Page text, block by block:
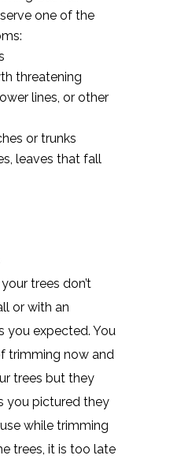
one of the
threatening
lines, or other
or trunks
leaves that fall
trees don’t
or with an
you expected. You
trimming now and
trees but they
you pictured they
while trimming
trees, it is too late